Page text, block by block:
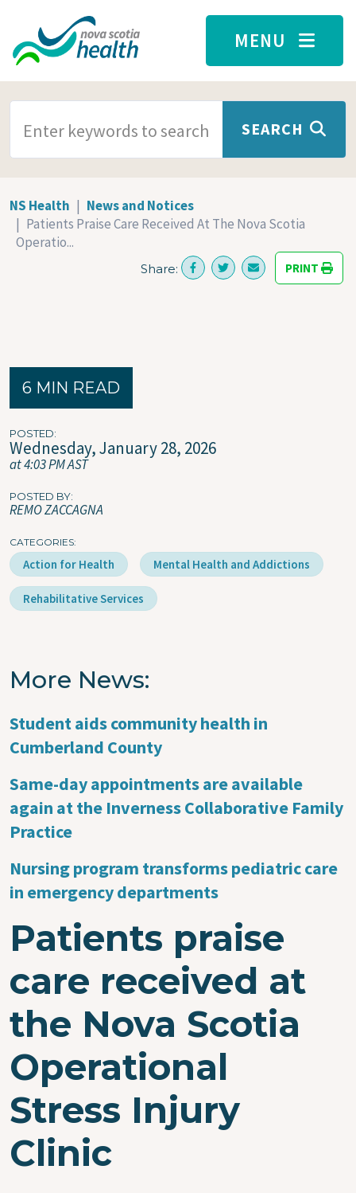
Skip to main content
MENU
SEARCH
NS Health
News and Notices
Patients Praise Care Received At The Nova Scotia
Operatio...
Share: PRINT
6 MIN READ
POSTED
Wednesday, January 28, 2026
at 4:03 PM AST
POSTED BY
REMO ZACCAGNA
CATEGORIES
Action for Health Mental Health and Addictions
Rehabilitative Services
More News
Student aids community health in
Cumberland County
Same-day appointments are available
again at the Inverness Collaborative Family
Practice
Nursing program transforms pediatric care
in emergency departments
Patients praise
care received at
the Nova Scotia
Operational
Stress Injury
Clinic